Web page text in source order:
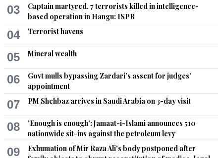
Fragile State
May 08, 2022 08:30am
All in it together for the same purpose - more money for the
mafia families and more despair for ordinary Pakistani's
where Ministries are simply sold as income and not progress.
Recommend 0
Shamim
May 08, 2022 09:12am
PTI is not a party but a gang of insolent thugs
03
Captain martyred, 7 terrorists killed in intelligence-
based operation in Hangu: ISPR
04 Terrorist havens
05 Mineral wealth
06
Govt mulls bypassing Zardari’s assent for judges’
appointment
07 PM Shehbaz arrives in Saudi Arabia on 3-day visit
08
'Enough is enough': Jamaat-i-Islami announces 510
nationwide sit-ins against the petroleum levy
09
Exhumation of Mir Raza Ali's body postponed after